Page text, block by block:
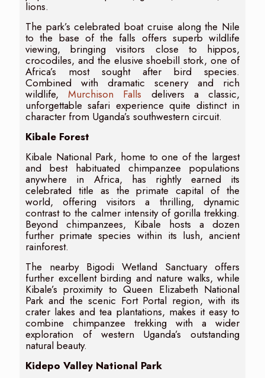
lions.
The park’s celebrated boat cruise along the Nile
to the base of the falls offers superb wildlife
viewing, bringing visitors close to hippos,
crocodiles, and the elusive shoebill stork, one of
Africa’s most sought after bird species.
Combined with dramatic scenery and rich
wildlife,Murchison Falls delivers a classic,
unforgettable safari experience quite distinct in
character from Uganda’s southwestern circuit.
Kibale Forest
Kibale National Park, home to one of the largest
and best habituated chimpanzee populations
anywhere in Africa, has rightly earned its
celebrated title as the primate capital of the
world, offering visitors a thrilling, dynamic
contrast to the calmer intensity of gorilla trekking.
Beyond chimpanzees, Kibale hosts a dozen
further primate species within its lush, ancient
rainforest.
The nearby Bigodi Wetland Sanctuary offers
further excellent birding and nature walks, while
Kibale’s proximity to Queen Elizabeth National
Park and the scenic Fort Portal region, with its
crater lakes and tea plantations, makes it easy to
combine chimpanzee trekking with a wider
exploration of western Uganda’s outstanding
natural beauty.
Kidepo Valley National Park